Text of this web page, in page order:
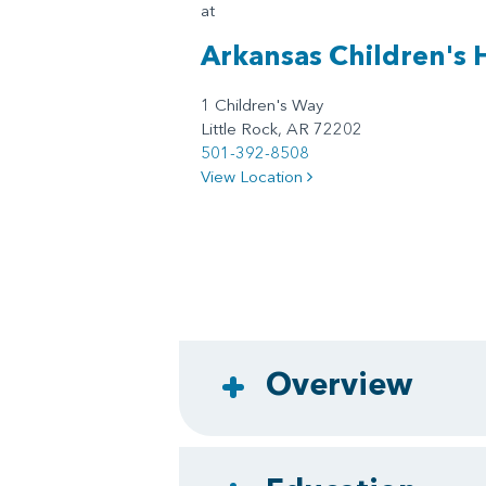
at
Arkansas Children's
1 Children's Way
Little Rock, AR 72202
501-392-8508
View Location
Overview